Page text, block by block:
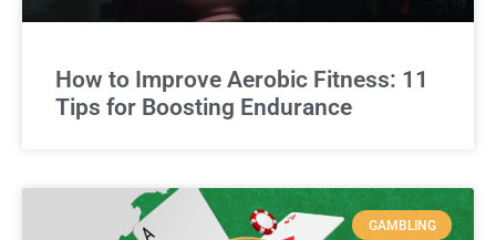
How to Improve Aerobic Fitness: 11
Tips for Boosting Endurance
GAMBLING